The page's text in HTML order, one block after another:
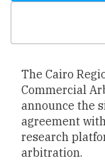
The Cairo
Commercial
announce the
agreement
research
arbitration.